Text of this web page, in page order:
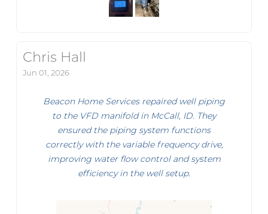
Chris Hall
Jun 01, 2026
Beacon Home Services repaired well piping
to the VFD manifold in McCall, ID. They
ensured the piping system functions
correctly with the variable frequency drive,
improving water flow control and system
efficiency in the well setup.